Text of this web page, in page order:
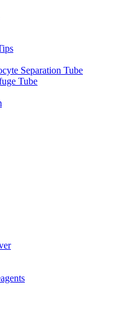
Separation Tube
Tube